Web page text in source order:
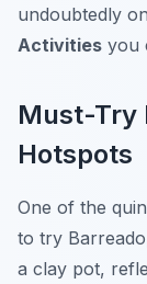
undoubtedly
Activities you
Must-Try
Hotspots
One of the
to try Barreado
a clay pot,